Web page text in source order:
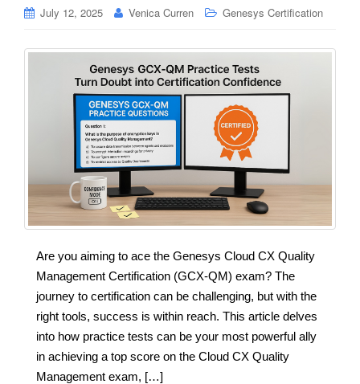
July 12, 2025 Venica Curren Genesys Certification
Are you aiming to ace the Genesys Cloud CX Quality
Management Certification (GCX-QM) exam? The
journey to certification can be challenging, but with the
right tools, success is within reach. This article delves
into how practice tests can be your most powerful ally
in achieving a top score on the Cloud CX Quality
Management exam, […]